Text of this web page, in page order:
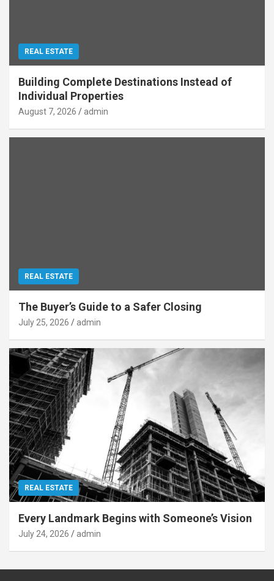
REAL ESTATE
Building Complete Destinations Instead of
Individual Properties
August 7, 2026 admin
REAL ESTATE
The Buyer’s Guide to a Safer Closing
July 25, 2026 admin
REAL ESTATE
Every Landmark Begins with Someone’s Vision
July 24, 2026 admin